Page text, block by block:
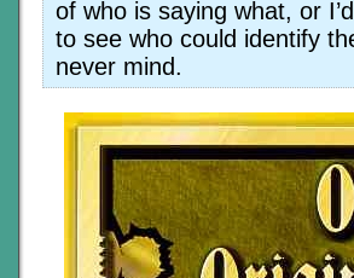
of who is saying what, or
to see who could identify
never mind.